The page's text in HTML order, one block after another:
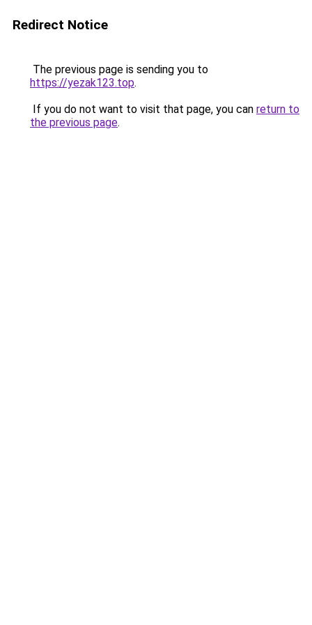
Redirect Notice
The previous page is sending you to
https://yezak123.top.
If you do not want to visit that page, you can return to
the previous page.